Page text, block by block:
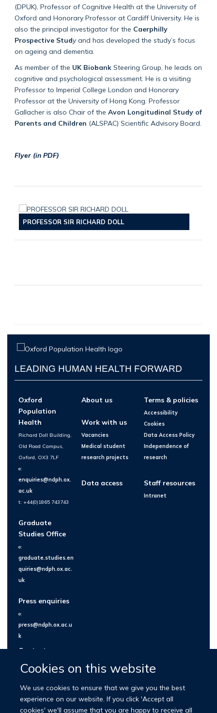
Cookies on this website
We use cookies to ensure that we give you the best
experience on our website. If you click 'Accept all
cookies' we'll assume that you are happy to receive all
(DPUK), Professor of Cognitive Health at the University of
Oxford and Honorary Professor at Cardiff University. He is
also the principal investigator for the Caerphilly
Prospective Studyand has developed the study’s focus
on ageing and dementia.
As member of the UK Biobank Steering Group, he leads on
cognitive and psychological assessment. He is a visiting
Professor to Imperial College London and Honorary
Professor at the University of Hong Kong. Professor
Gallacher is also Chair of the Avon Longitudinal Study of
Parents and Children (ALSPAC) Scientific Advisory Board.
Flyer (in PDF)
PROFESSOR SIR RICHARD DOLL
LEADING HUMAN HEALTH FORWARD
Oxford
Population
Health
Richard Doll Building,
Old Road Campus,
Oxford, OX3 7LF
e:
enquiries@ndph.ox.
ac.uk
t: +44(0)1865 743743
Graduate
Studies Office
e:
graduate.studies.en
quiries@ndph.ox.ac.
uk
Press enquiries
e:
press@ndph.ox.ac.u
k
Contact us
About us
Work with us
Vacancies
Medical student
research projects
Data access
Terms & policies
Accessibility
Cookies
Data Access Policy
Independence of
research
Staff resources
Intranet